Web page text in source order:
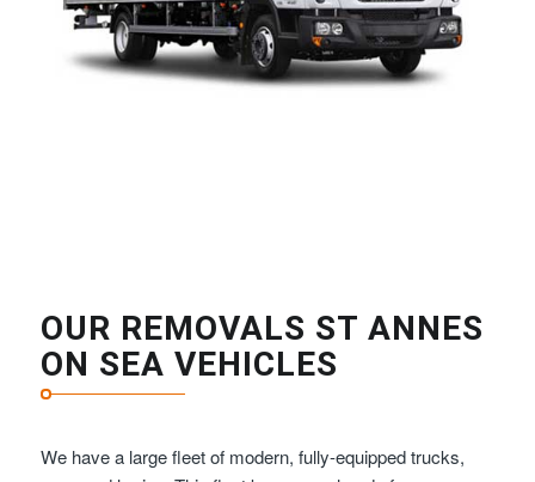
OUR REMOVALS ST ANNES
ON SEA VEHICLES
We have a large fleet of modern, fully-equipped trucks,